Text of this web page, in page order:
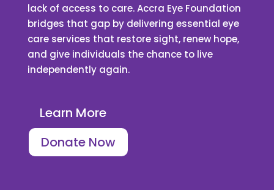
lack of access to care. Accra Eye Foundation
bridges that gap by delivering essential eye
care services that restore sight, renew hope,
and give individuals the chance to live
independently again.
Learn More
Donate Now